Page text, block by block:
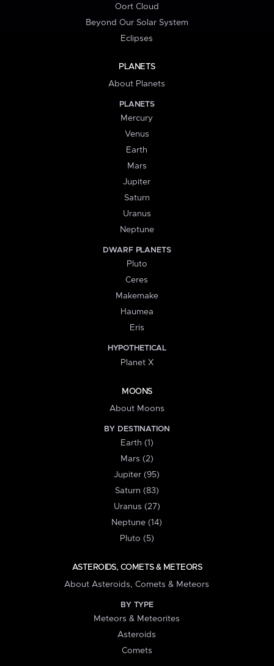
Oort Cloud
Beyond Our Solar System
Eclipses
PLANETS
About Planets
PLANETS
Mercury
Venus
Earth
Mars
Jupiter
Saturn
Uranus
Neptune
DWARF PLANETS
Pluto
Ceres
Makemake
Haumea
Eris
HYPOTHETICAL
Planet X
MOONS
About Moons
BY DESTINATION
Earth (1)
Mars (2)
Jupiter (95)
Saturn (83)
Uranus (27)
Neptune (14)
Pluto (5)
ASTEROIDS, COMETS & METEORS
About Asteroids, Comets & Meteors
BY TYPE
Meteors & Meteorites
Asteroids
Comets